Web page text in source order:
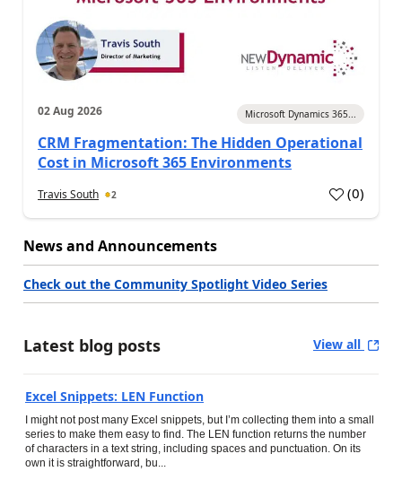
02 Aug 2026 Microsoft Dynamics 365...
CRM Fragmentation: The Hidden Operational
Cost in Microsoft 365 Environments
Travis South 2 (0)
News and Announcements
Check out the Community Spotlight Video Series
Latest blog posts View all
Excel Snippets: LEN Function
I might not post many Excel snippets, but I’m collecting them into a small
series to make them easy to find. The LEN function returns the number
of characters in a text string, including spaces and punctuation. On its
own it is straightforward, bu...